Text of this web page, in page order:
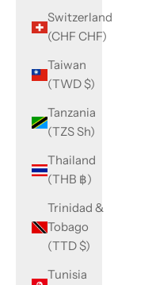
Switzerland
(CHF CHF)
Taiwan
(TWD $)
Tanzania
(TZS Sh)
Thailand
(THB ฿)
Trinidad &
Tobago
(TTD $)
Tunisia